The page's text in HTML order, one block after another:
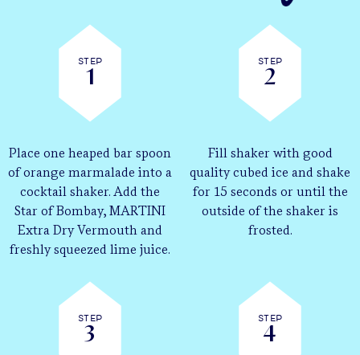
Step
1
Place one heaped bar spoon
of orange marmalade into a
cocktail shaker. Add the
Star of Bombay, MARTINI
Extra Dry Vermouth and
freshly squeezed lime juice.
Step
2
Fill shaker with good
quality cubed ice and shake
for 15 seconds or until the
outside of the shaker is
frosted.
Step
3
Step
4